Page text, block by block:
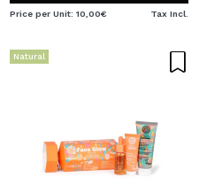
Price per Unit: 10,00€ Tax Incl.
Natural